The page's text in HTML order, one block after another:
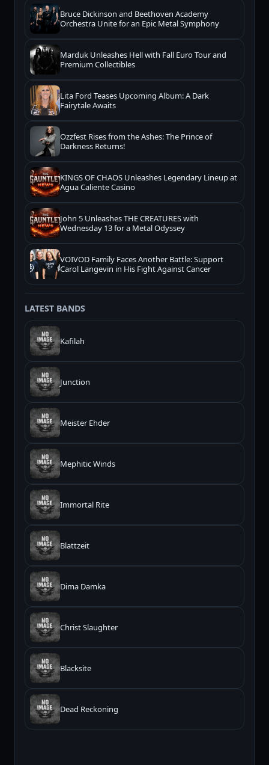
Bruce Dickinson and Beethoven Academy
Orchestra Unite for an Epic Metal Symphony
Marduk Unleashes Hell with Fall Euro Tour and
Premium Collectibles
Lita Ford Teases Upcoming Album: A Dark
Fairytale Awaits
Ozzfest Rises from the Ashes: The Prince of
Darkness Returns!
KINGS OF CHAOS Unleashes Legendary Lineup at
Agua Caliente Casino
John 5 Unleashes THE CREATURES with
Wednesday 13 for a Metal Odyssey
VOIVOD Family Faces Another Battle: Support
Carol Langevin in His Fight Against Cancer
LATEST BANDS
Kafilah
Junction
Meister Ehder
Mephitic Winds
Immortal Rite
Blattzeit
Dima Damka
Christ Slaughter
Blacksite
Dead Reckoning